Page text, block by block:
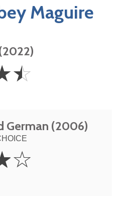
Maguire
☆
German (2006)
☆